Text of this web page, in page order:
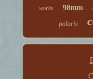
works 98mm
polaris